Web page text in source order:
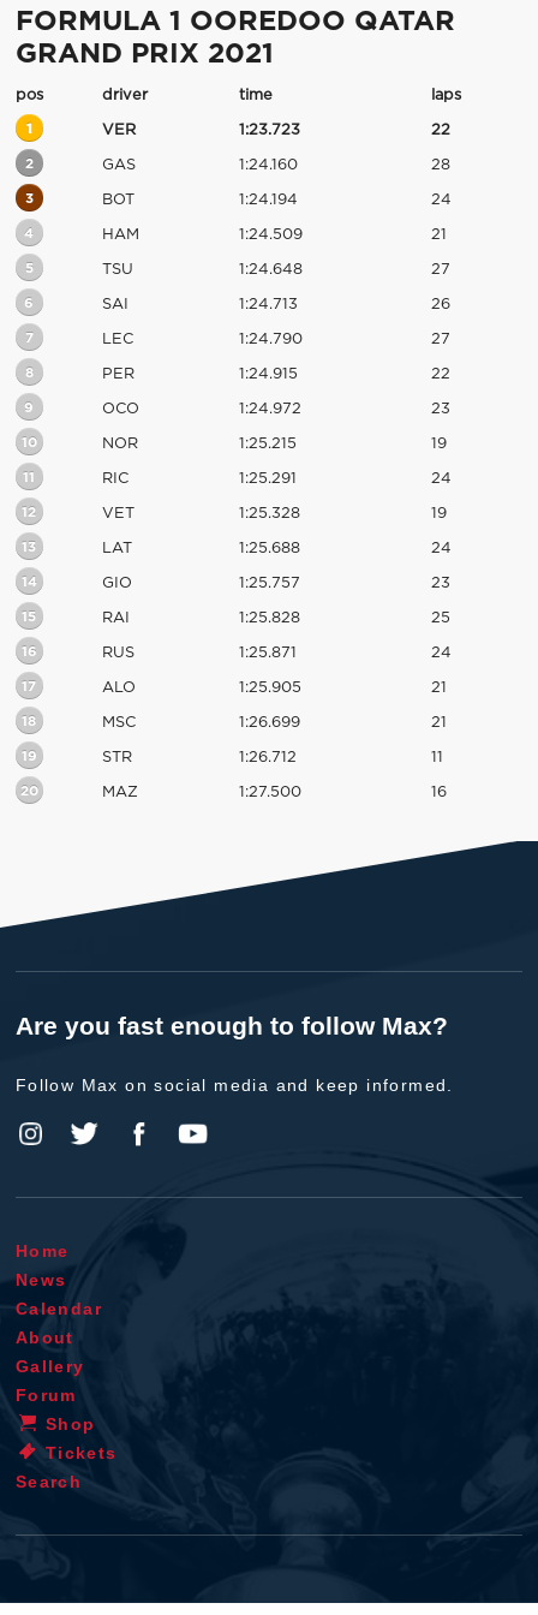
FORMULA 1 OOREDOO QATAR
GRAND PRIX 2021
pos driver time laps
1 VER 1:23.723 22
2 GAS 1:24.160 28
3 BOT 1:24.194 24
4 HAM 1:24.509 21
5 TSU 1:24.648 27
6 SAI 1:24.713 26
7 LEC 1:24.790 27
8 PER 1:24.915 22
9 OCO 1:24.972 23
10 NOR 1:25.215 19
11 RIC 1:25.291 24
12 VET 1:25.328 19
13 LAT 1:25.688 24
14 GIO 1:25.757 23
15 RAI 1:25.828 25
16 RUS 1:25.871 24
17 ALO 1:25.905 21
18 MSC 1:26.699 21
19 STR 1:26.712 11
20 MAZ 1:27.500 16
Are you fast enough to follow Max?
Follow Max on social media and keep informed.
Home
News
Calendar
About
Gallery
Forum
Shop
Tickets
Search